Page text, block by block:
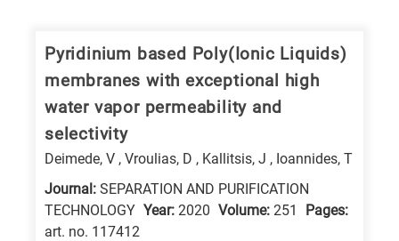
categories
following
letters,
Pyridinium based Poly(Ionic Liquids)
membranes with exceptional high
water vapor permeability and
selectivity
Deimede, V , Vroulias, D , Kallitsis, J , Ioannides, T
Journal: SEPARATION AND PURIFICATION
TECHNOLOGY Year: 2020 Volume: 251
Pages:
art. no. 117412